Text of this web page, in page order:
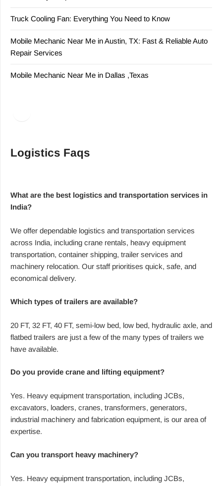
Truck Cooling Fan: Everything You Need to Know
Mobile Mechanic Near Me in Austin, TX: Fast & Reliable Auto
Repair Services
Mobile Mechanic Near Me in Dallas ,Texas
Logistics Faqs
What are the best logistics and transportation services in
India?
We offer dependable logistics and transportation services
across India, including crane rentals, heavy equipment
transportation, container shipping, trailer services and
machinery relocation. Our staff prioritises quick, safe, and
economical delivery.
Which types of trailers are available?
20 FT, 32 FT, 40 FT, semi-low bed, low bed, hydraulic axle, and
flatbed trailers are just a few of the many types of trailers we
have available.
Do you provide crane and lifting equipment?
Yes. Heavy equipment transportation, including JCBs,
excavators, loaders, cranes, transformers, generators,
industrial machinery and fabrication equipment, is our area of
expertise.
Can you transport heavy machinery?
Yes. Heavy equipment transportation, including JCBs,